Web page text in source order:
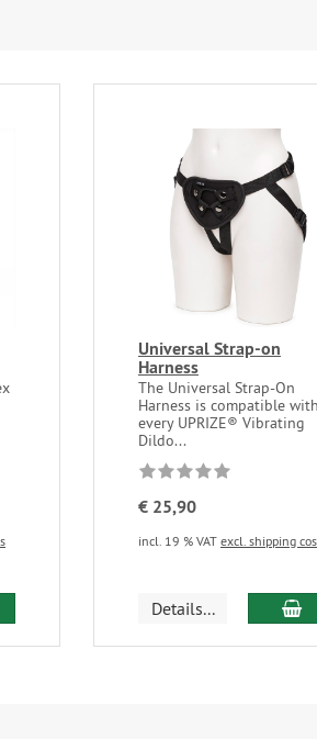
Universal Strap-on
Harness
The Universal Strap-On
Harness is compatible with
every UPRIZE® Vibrating
Dildo...
€ 25,90
incl. 19 % VAT excl. shipping
Details...